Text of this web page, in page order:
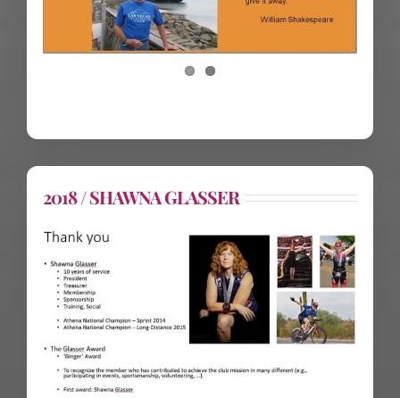
2018 / SHAWNA GLASSER